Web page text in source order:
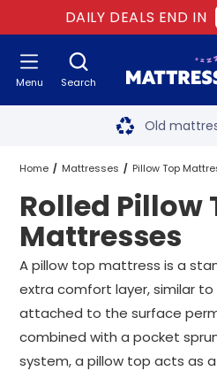
DAILY DEALS END IN
Search
Menu Free next
Old
Two million
60-night
Rated
Free next
Home Mattresses Pillow Top
Rolled Pillow Top Mattresses All
Rolled Pillow
Mattresses
A pillow top mattress is a
extra comfort layer, similar
attached to the surface
combined with a pocket
system, a pillow top acts as